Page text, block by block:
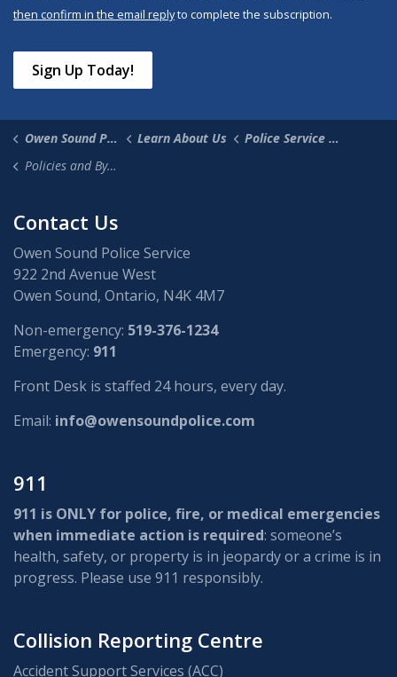
then confirm in the email replyto complete the subscription.
Sign Up Today!
Owen Sound Police Service Learn About Us
Police Service Board
Policies and By-laws
Contact Us
Owen Sound Police Service
922 2nd Avenue West
Owen Sound, Ontario, N4K 4M7
Non-emergency: 519-376-1234
Emergency: 911
Front Desk is staffed 24 hours, every day.
Email: info@owensoundpolice.com
911
911 is ONLY for police, fire, or medical emergencies
when immediate action is required: someone’s
health, safety, or property is in jeopardy or a crime is in
progress. Please use 911 responsibly.
Collision Reporting Centre
Accident Support Services (ACC)